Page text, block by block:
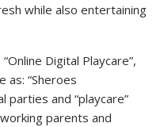
while also entertaining
Digital Playcare”,
as: “Sheroes
parties and “playcare”
parents and